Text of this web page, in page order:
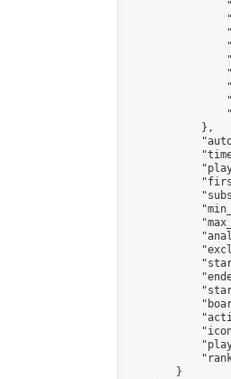
            },
        }